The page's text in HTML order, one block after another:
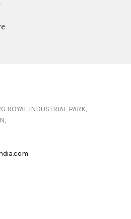
ROYAL INDUSTRIAL PARK,